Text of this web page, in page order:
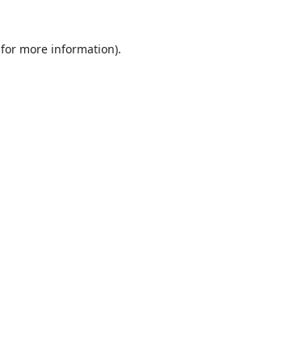
for more information).